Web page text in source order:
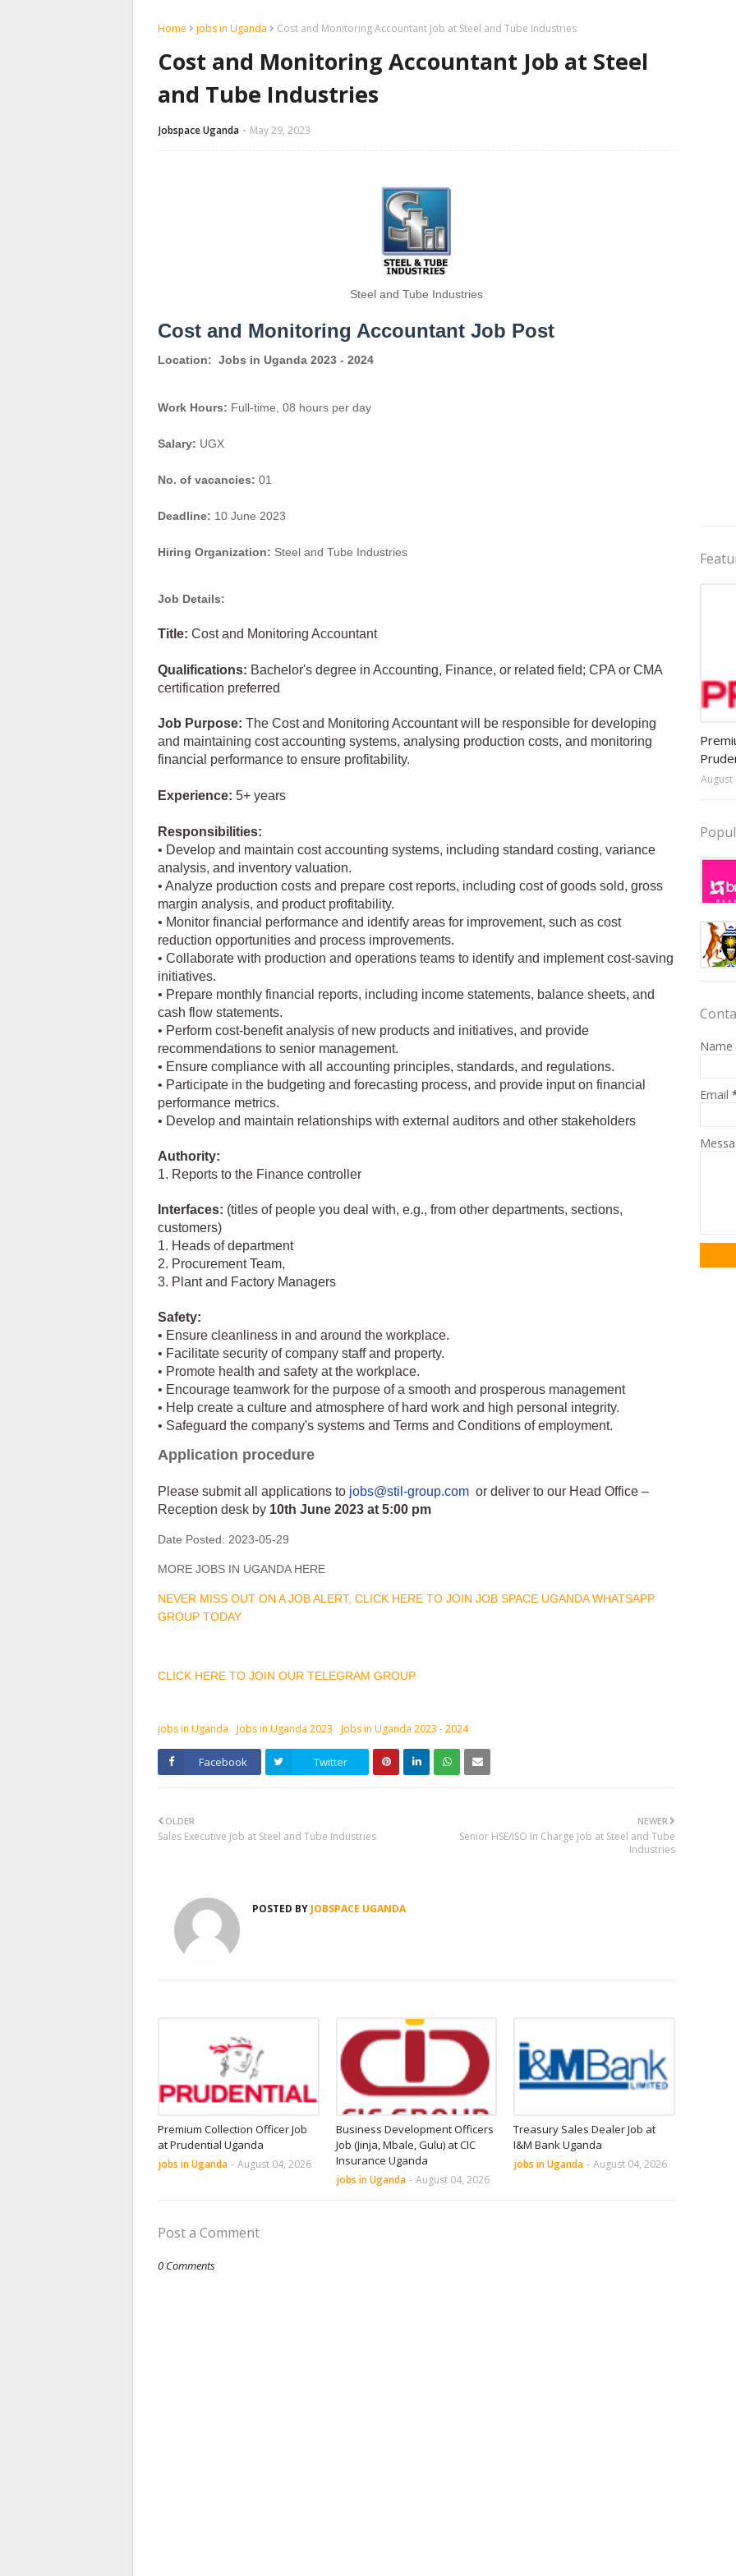
Home jobs in Uganda Cost and Monitoring Accountant Job at Steel and Tube Industries
Cost and Monitoring Accountant Job at Steel
and Tube Industries
Jobspace Uganda May 29, 2023
Steel and Tube Industries
Cost and Monitoring Accountant Job Post
Location: Jobs in Uganda 2023 - 2024
Work Hours: Full-time, 08 hours per day
Salary: UGX
No. of vacancies: 01
Deadline: 10 June 2023
Hiring Organization: Steel and Tube Industries
Job Details:
Title: Cost and Monitoring Accountant
Qualifications: Bachelor's degree in Accounting, Finance, or related field; CPA or CMA
certification preferred
Job Purpose: The Cost and Monitoring Accountant will be responsible for developing
and maintaining cost accounting systems, analysing production costs, and monitoring
financial performance to ensure profitability.
Experience: 5+ years
Responsibilities:
• Develop and maintain cost accounting systems, including standard costing, variance
analysis, and inventory valuation.
• Analyze production costs and prepare cost reports, including cost of goods sold, gross
margin analysis, and product profitability.
• Monitor financial performance and identify areas for improvement, such as cost
reduction opportunities and process improvements.
• Collaborate with production and operations teams to identify and implement cost-saving
initiatives.
• Prepare monthly financial reports, including income statements, balance sheets, and
cash flow statements.
• Perform cost-benefit analysis of new products and initiatives, and provide
recommendations to senior management.
• Ensure compliance with all accounting principles, standards, and regulations.
• Participate in the budgeting and forecasting process, and provide input on financial
performance metrics.
• Develop and maintain relationships with external auditors and other stakeholders
Authority:
1. Reports to the Finance controller
Interfaces: (titles of people you deal with, e.g., from other departments, sections,
customers)
1. Heads of department
2. Procurement Team,
3. Plant and Factory Managers
Safety:
• Ensure cleanliness in and around the workplace.
• Facilitate security of company staff and property.
• Promote health and safety at the workplace.
• Encourage teamwork for the purpose of a smooth and prosperous management
• Help create a culture and atmosphere of hard work and high personal integrity.
• Safeguard the company's systems and Terms and Conditions of employment.
Application procedure
Please submit all applications to jobs@stil-group.com or deliver to our Head Office –
Reception desk by 10th June 2023 at 5:00 pm
Date Posted: 2023-05-29
MORE JOBS IN UGANDA HERE
NEVER MISS OUT ON A JOB ALERT, CLICK HERE TO JOIN JOB SPACE UGANDA WHATSAPP
GROUP TODAY
CLICK HERE TO JOIN OUR TELEGRAM GROUP
jobs in Uganda Jobs in Uganda 2023 Jobs in Uganda 2023 - 2024
Facebook Twitter
NEWER
Senior HSE/ISO In Charge Job at Steel and Tube
Industries
OLDER
Sales Executive Job at Steel and Tube Industries
POSTED BY JOBSPACE UGANDA
Premium Collection Officer Job
at Prudential Uganda
jobs in Uganda - August 04, 2026
Business Development Officers
Job (Jinja, Mbale, Gulu) at CIC
Insurance Uganda
jobs in Uganda - August 04, 2026
Treasury Sales Dealer Job at
I&M Bank Uganda
jobs in Uganda - August 04, 2026
Post a Comment
0 Comments
August
Name
Email